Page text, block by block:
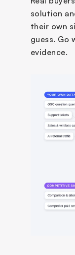
solution
their own
guess. Go
evidence.